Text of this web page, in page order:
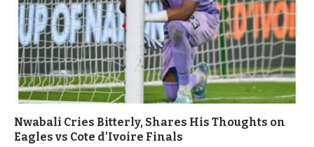
Nwabali Cries Bitterly, Shares His Thoughts on
Eagles vs Cote d’Ivoire Finals